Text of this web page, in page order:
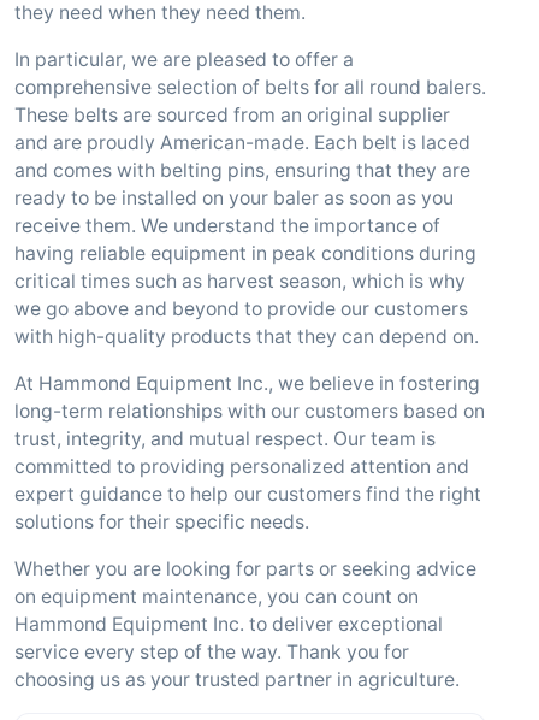
they need when they need them.
In particular, we are pleased to offer a
comprehensive selection of belts for all round balers.
These belts are sourced from an original supplier
and are proudly American-made. Each belt is laced
and comes with belting pins, ensuring that they are
ready to be installed on your baler as soon as you
receive them. We understand the importance of
having reliable equipment in peak conditions during
critical times such as harvest season, which is why
we go above and beyond to provide our customers
with high-quality products that they can depend on.
At Hammond Equipment Inc., we believe in fostering
long-term relationships with our customers based on
trust, integrity, and mutual respect. Our team is
committed to providing personalized attention and
expert guidance to help our customers find the right
solutions for their specific needs.
Whether you are looking for parts or seeking advice
on equipment maintenance, you can count on
Hammond Equipment Inc. to deliver exceptional
service every step of the way. Thank you for
choosing us as your trusted partner in agriculture.